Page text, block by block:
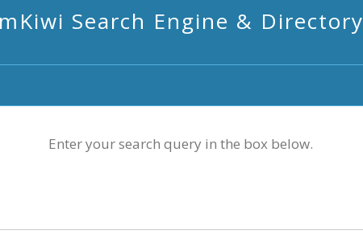
mKiwi Search Engine & Directory
Enter your search query in the box below.